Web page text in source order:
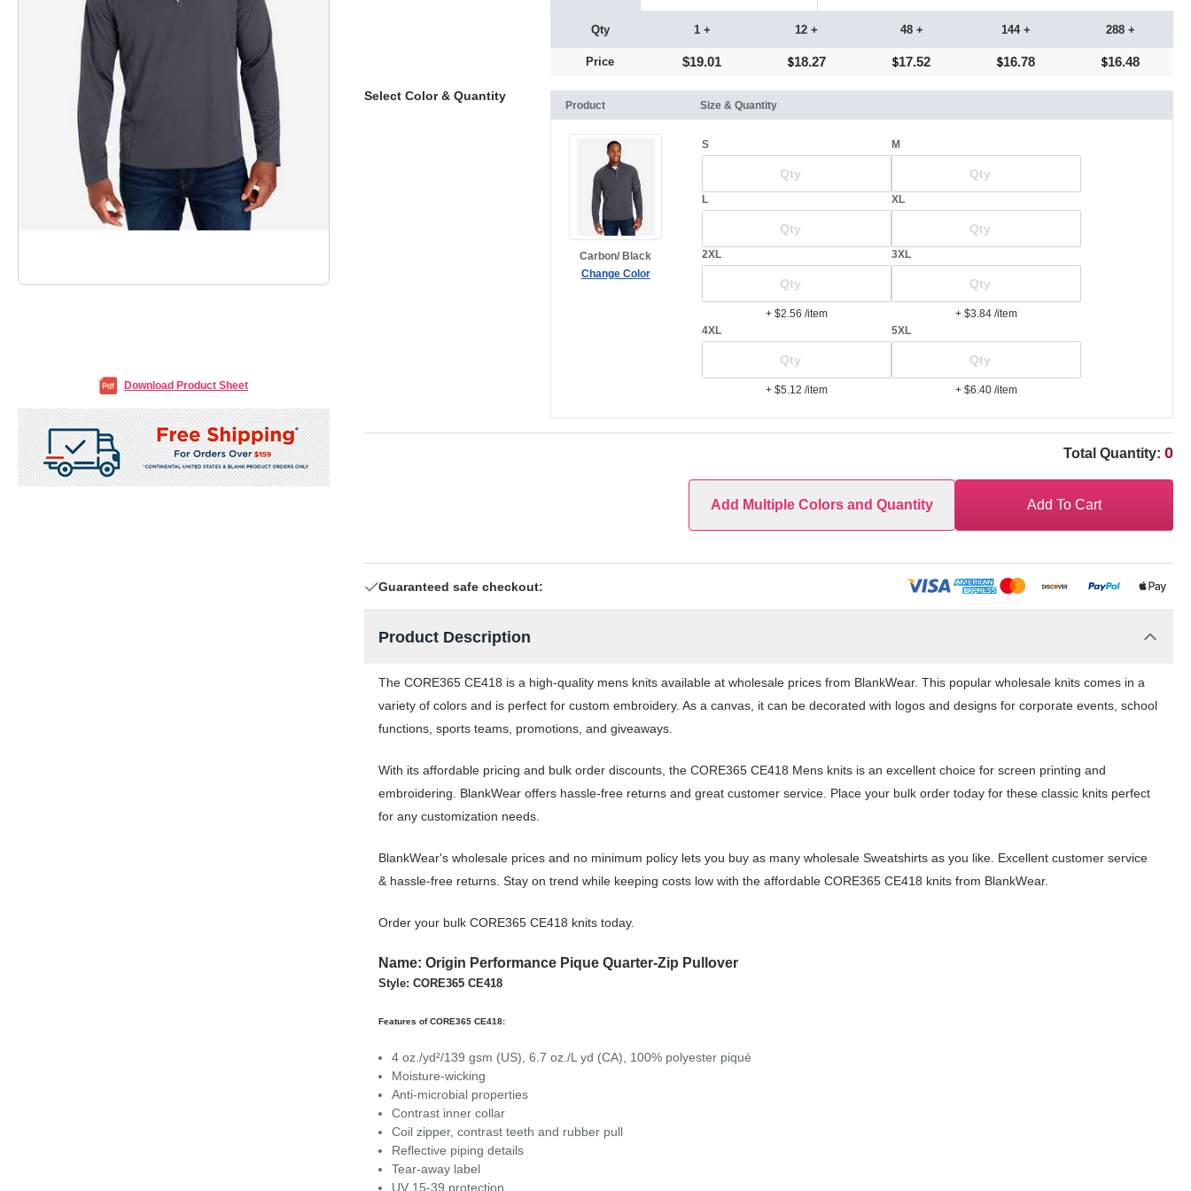
Download Product Sheet
Qty
Price
1 +
$19.01
12 +
18.27
48 +
17.52
144 +
16.78
288 +
16.48
Select Color & Quantity
Product Size & Quantity
Carbon/ Black
Change Color
S M
L XL
2XL
+ $2.56/item
3XL
+ $3.84/item
4XL
+ $5.12/item
5XL
+ $6.40/item
Total Quantity: 0
Add Multiple Colors and Quantity Add To Cart
Guaranteed safe checkout:
Product Description
The CORE365 CE418 is a high-quality mens knits available at wholesale prices from BlankWear. This popular wholesale knits comes in a
variety of colors and is perfect for custom embroidery. As a canvas, it can be decorated with logos and designs for corporate events, school
functions, sports teams, promotions, and giveaways.
With its affordable pricing and bulk order discounts, the CORE365 CE418 Mens knits is an excellent choice for screen printing and
embroidering. BlankWear offers hassle-free returns and great customer service. Place your bulk order today for these classic knits perfect
for any customization needs.
BlankWear's wholesale prices and no minimum policy lets you buy as many wholesale Sweatshirts as you like. Excellent customer service
& hassle-free returns. Stay on trend while keeping costs low with the affordable CORE365 CE418 knits from BlankWear.
Order your bulk CORE365 CE418 knits today.
Name: Origin Performance Pique Quarter-Zip Pullover
Style: CORE365 CE418
Features of CORE365 CE418:
4 oz./yd²/139 gsm (US), 6.7 oz./L yd (CA), 100% polyester piqué
Moisture-wicking
Anti-microbial properties
Contrast inner collar
Coil zipper, contrast teeth and rubber pull
Reflective piping details
Tear-away label
UV 15-39 protection